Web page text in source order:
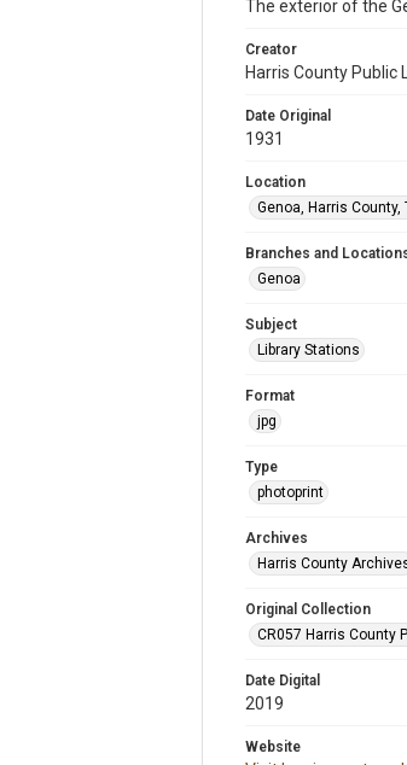
The exterior of the
Creator
Harris County Public
Date Original
1931
Location
Genoa, Harris County,
Branches and
Genoa
Subject
Library Stations
Format
jpg
Type
photoprint
Archives
Harris County
Original Collection
CR057 Harris County
Date Digital
2019
Website